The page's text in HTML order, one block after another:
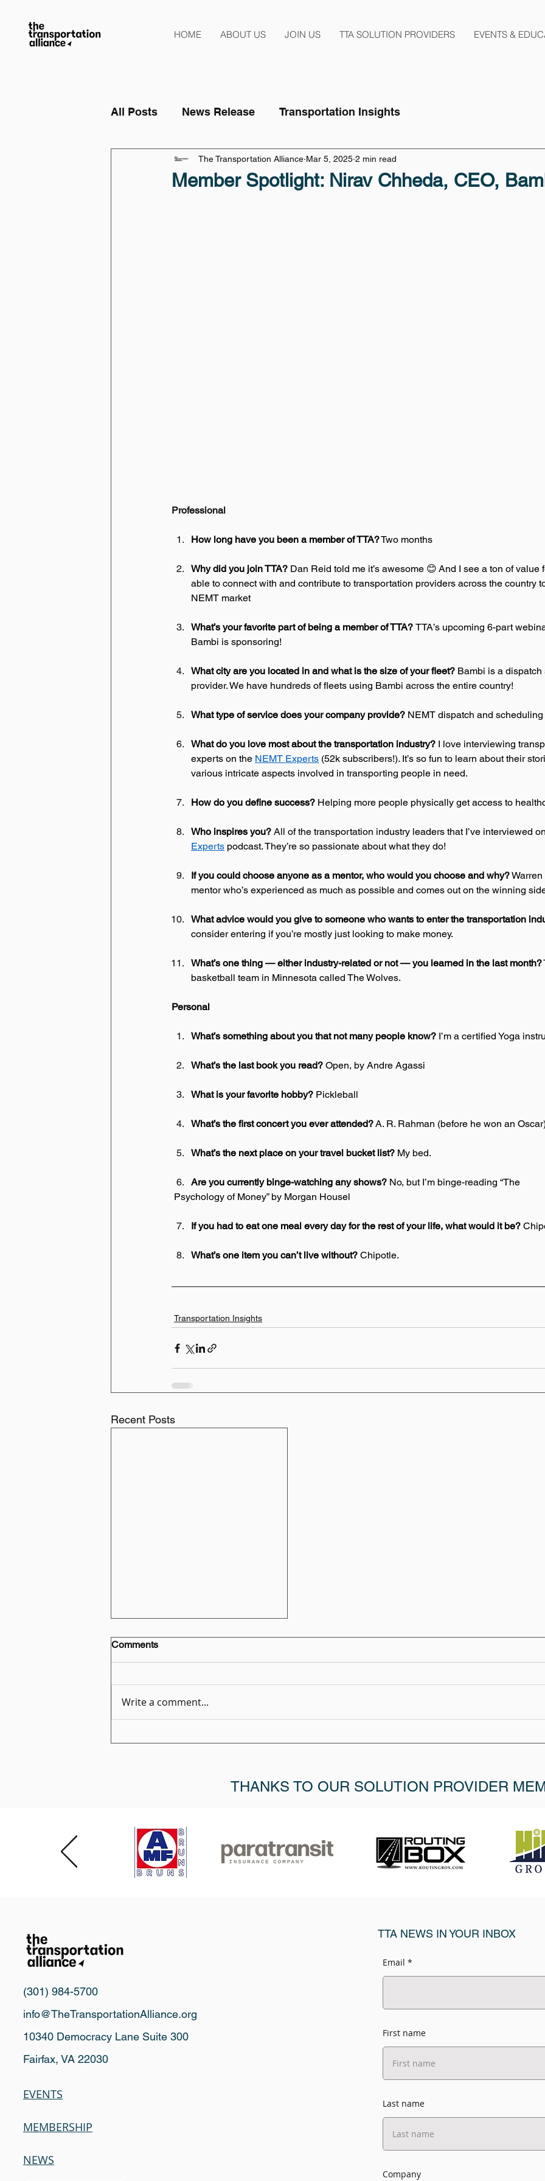
HOME ABOUT US JOIN US TTA SOLUTION PROVIDERS EVENTS &
All Posts News Release Transportation Insights
Member Spotlight: Nirav Chheda, CEO,
The Transportation Alliance Mar 5, 2025 2 min read
Professional
How long have you been a member of TTA? Two months
Why did you join TTA? Dan Reid told me it’s awesome 😊 And I see a ton of value
able to connect with and contribute to transportation providers across the country
NEMT market
What’s your favorite part of being a member of TTA? TTA’s upcoming 6-part
Bambi is sponsoring!
What city are you located in and what is the size of your fleet? Bambi is a
provider. We have hundreds of fleets using Bambi across the entire country!
What type of service does your company provide? NEMT dispatch and scheduling
What do you love most about the transportation industry? I love interviewing
experts on the NEMT Experts (52k subscribers!). It’s so fun to learn about their
various intricate aspects involved in transporting people in need.
How do you define success? Helping more people physically get access to
Who inspires you? All of the transportation industry leaders that I’ve interviewed
Experts podcast. They’re so passionate about what they do!
If you could choose anyone as a mentor, who would you choose and why? Warren
mentor who’s experienced as much as possible and comes out on the winning
What advice would you give to someone who wants to enter the transportation
consider entering if you’re mostly just looking to make money.
What’s one thing — either industry-related or not — you learned in the last month?
basketball team in Minnesota called The Wolves.
Personal
What’s something about you that not many people know? I’m a certified Yoga
What’s the last book you read? Open, by Andre Agassi
What is your favorite hobby? Pickleball
What’s the first concert you ever attended? A. R. Rahman (before he won an
What’s the next place on your travel bucket list? My bed.
Are you currently binge-watching any shows? No, but I’m binge-reading “The
Psychology of Money” by Morgan Housel
If you had to eat one meal every day for the rest of your life, what would it be?
What’s one item you can’t live without? Chipotle.
Transportation Insights
Recent Posts
Comments
Write a comment...
THANKS TO OUR SOLUTION PROVIDER
(301) 984-5700
info@TheTransportationAlliance.org
10340 Democracy Lane Suite 300
Fairfax, VA 22030
EVENTS
MEMBERSHIP
NEWS
TTA NEWS IN YOUR INBOX
Email
First name
Last name
Company